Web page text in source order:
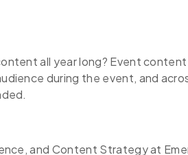
all year long? Event content
during the event, and
and Content Strategy at